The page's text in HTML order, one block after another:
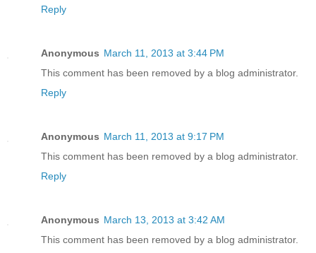
Reply
Anonymous March 11, 2013 at 3:44 PM
This comment has been removed by a blog administrator.
Reply
Anonymous March 11, 2013 at 9:17 PM
This comment has been removed by a blog administrator.
Reply
Anonymous March 13, 2013 at 3:42 AM
This comment has been removed by a blog administrator.